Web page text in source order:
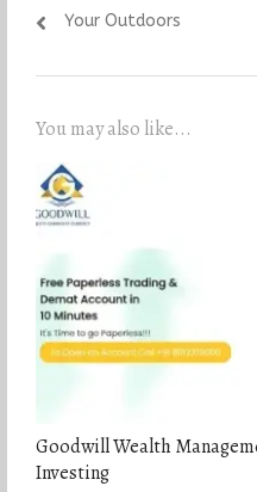
Your Outdoors
You may also like...
Goodwill Wealth
Investing